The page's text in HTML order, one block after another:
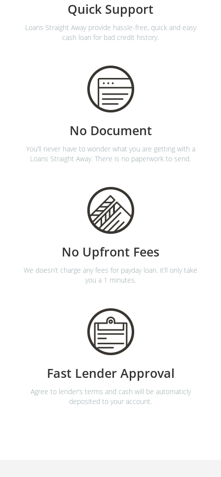
Quick Support
Loans Straight Away provide hassle-free, quick and easy
cash loan for bad credit history.
No Document
You’ll never have to wonder what you are getting with a
Loans Straight Away. There is no paperwork to send.
No Upfront Fees
We doesn’t charge any fees for payday loan. it’ll only take
you a 1 minutes.
Fast Lender Approval
Agree to lender’s terms and cash will be automaticly
deposited to your account.